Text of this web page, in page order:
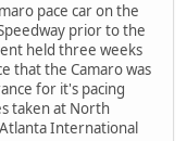
pace car on the
prior to the
held three weeks
that the Camaro was
for it's pacing
taken at North
International